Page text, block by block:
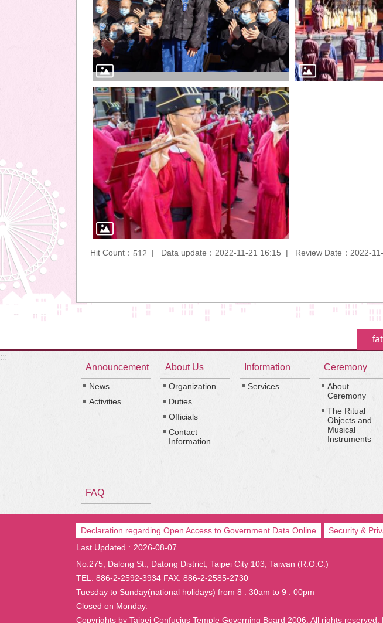
Hit Count： 512 Data update：2022-11-21 16:15 Review Date：2022-
:::
Announcement
News
Activities
About Us
Organization
Duties
Officials
Contact
Information
Information
Services
Ceremony
About
Ceremony
The Ritual
Objects and
Musical
Instruments
FAQ
Declaration regarding Open Access to Government Data Online
Security &
Last Updated
2026-08-07
No.275, Dalong St., Datong District, Taipei City 103, Taiwan (R.O.C.)
TEL. 886-2-2592-3934 FAX. 886-2-2585-2730
Tuesday to Sunday(national holidays) from 8 : 30am to 9 : 00pm
Closed on Monday.
Copyrights by Taipei Confucius Temple Governing Board 2006. All rights reserved.